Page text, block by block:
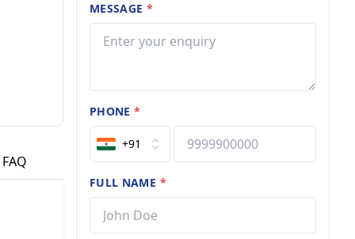
FAQ
MESSAGE *
PHONE*
+91
FULL NAME *